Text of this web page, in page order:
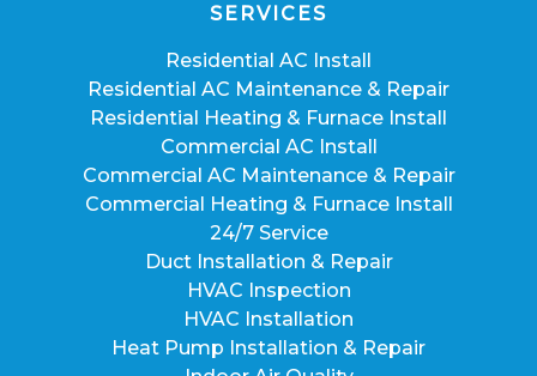
SERVICES
Residential AC Install
Residential AC Maintenance & Repair
Residential Heating & Furnace Install
Commercial AC Install
Commercial AC Maintenance & Repair
Commercial Heating & Furnace Install
24/7 Service
Duct Installation & Repair
HVAC Inspection
HVAC Installation
Heat Pump Installation & Repair